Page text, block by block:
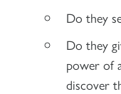
Do they
Do they
power of
discover